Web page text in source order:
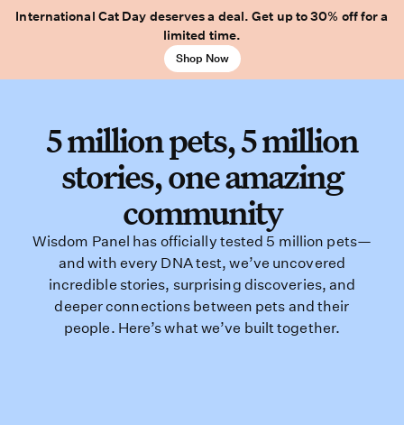
International Cat Day deserves a deal. Get up to 30% off for a
limited time.
Shop Now
5 million pets, 5 million
stories, one amazing
community
Wisdom Panel has officially tested 5 million pets—
and with every DNA test, we’ve uncovered
incredible stories, surprising discoveries, and
deeper connections between pets and their
people. Here’s what we’ve built together.